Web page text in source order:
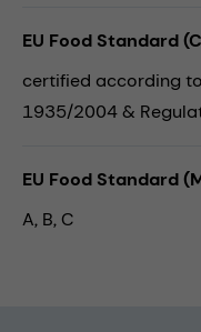
EU Food Standard
certified according
1935/2004 &
EU Food Standard
A, B, C